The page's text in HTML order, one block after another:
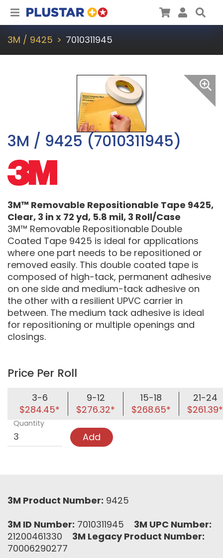
Plustar CartUser
3M / 9425 7010311945
3M / 9425 (7010311945)
3M™ Removable Repositionable Tape 9425,
Clear, 3 in x 72 yd, 5.8 mil, 3 Roll/Case
3M™ Removable Repositionable Double
Coated Tape 9425 is ideal for applications
where one part needs to be repositioned or
removed easily. This double coated tape is
composed of high-tack, permanent adhesive
on one side and medium-tack adhesive on
the other with a resilient UPVC carrier in
between. The medium tack adhesive is ideal
for repositioning or multiple openings and
closings.
Price Per Roll
3-6
$284.45*
9-12
$276.32*
15-18
$268.65*
21-24
$261.39*
Quantity
Add
3M Product Number: 9425
3M ID Number: 7010311945 3M UPC Number:
21200461330 3M Legacy Product Number:
70006290277